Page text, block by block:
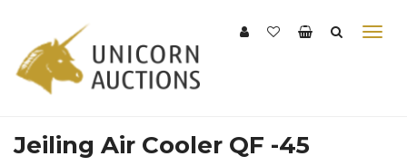
Jeiling Air Cooler QF -45